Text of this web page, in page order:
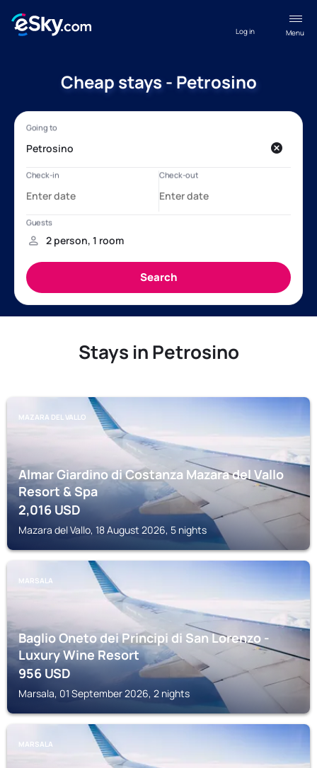
Menu
Log in
Cheap stays - Petrosino
Stays in Petrosino
MAZARA DEL VALLO
Almar Giardino di Costanza Mazara del Vallo
Resort & Spa
2,016USD
Mazara del Vallo, 18 August 2026, 5 nights
MARSALA
Baglio Oneto dei Principi di San Lorenzo -
Luxury Wine Resort
956USD
Marsala, 01 September 2026, 2 nights
MARSALA